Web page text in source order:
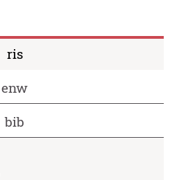
ris
enw
bib